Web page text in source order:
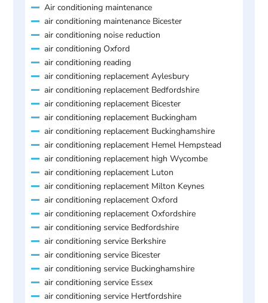
Air conditioning maintenance
air conditioning maintenance Bicester
air conditioning noise reduction
air conditioning Oxford
air conditioning reading
air conditioning replacement Aylesbury
air conditioning replacement Bedfordshire
air conditioning replacement Bicester
air conditioning replacement Buckingham
air conditioning replacement Buckinghamshire
air conditioning replacement Hemel Hempstead
air conditioning replacement high Wycombe
air conditioning replacement Luton
air conditioning replacement Milton Keynes
air conditioning replacement Oxford
air conditioning replacement Oxfordshire
air conditioning service Bedfordshire
air conditioning service Berkshire
air conditioning service Bicester
air conditioning service Buckinghamshire
air conditioning service Essex
air conditioning service Hertfordshire